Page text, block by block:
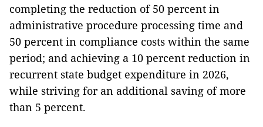
completing the reduction of 50 percent in
administrative procedure processing time and
50 percent in compliance costs within the same
period; and achieving a 10 percent reduction in
recurrent state budget expenditure in 2026,
while striving for an additional saving of more
than 5 percent.